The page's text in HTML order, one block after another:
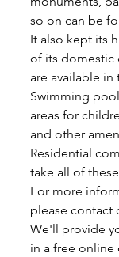
so on can be
It also kept its
of its domestic
are available
Swimming
areas for
and other
Residential
take all of
For more
please contact
We'll provide
in a free online